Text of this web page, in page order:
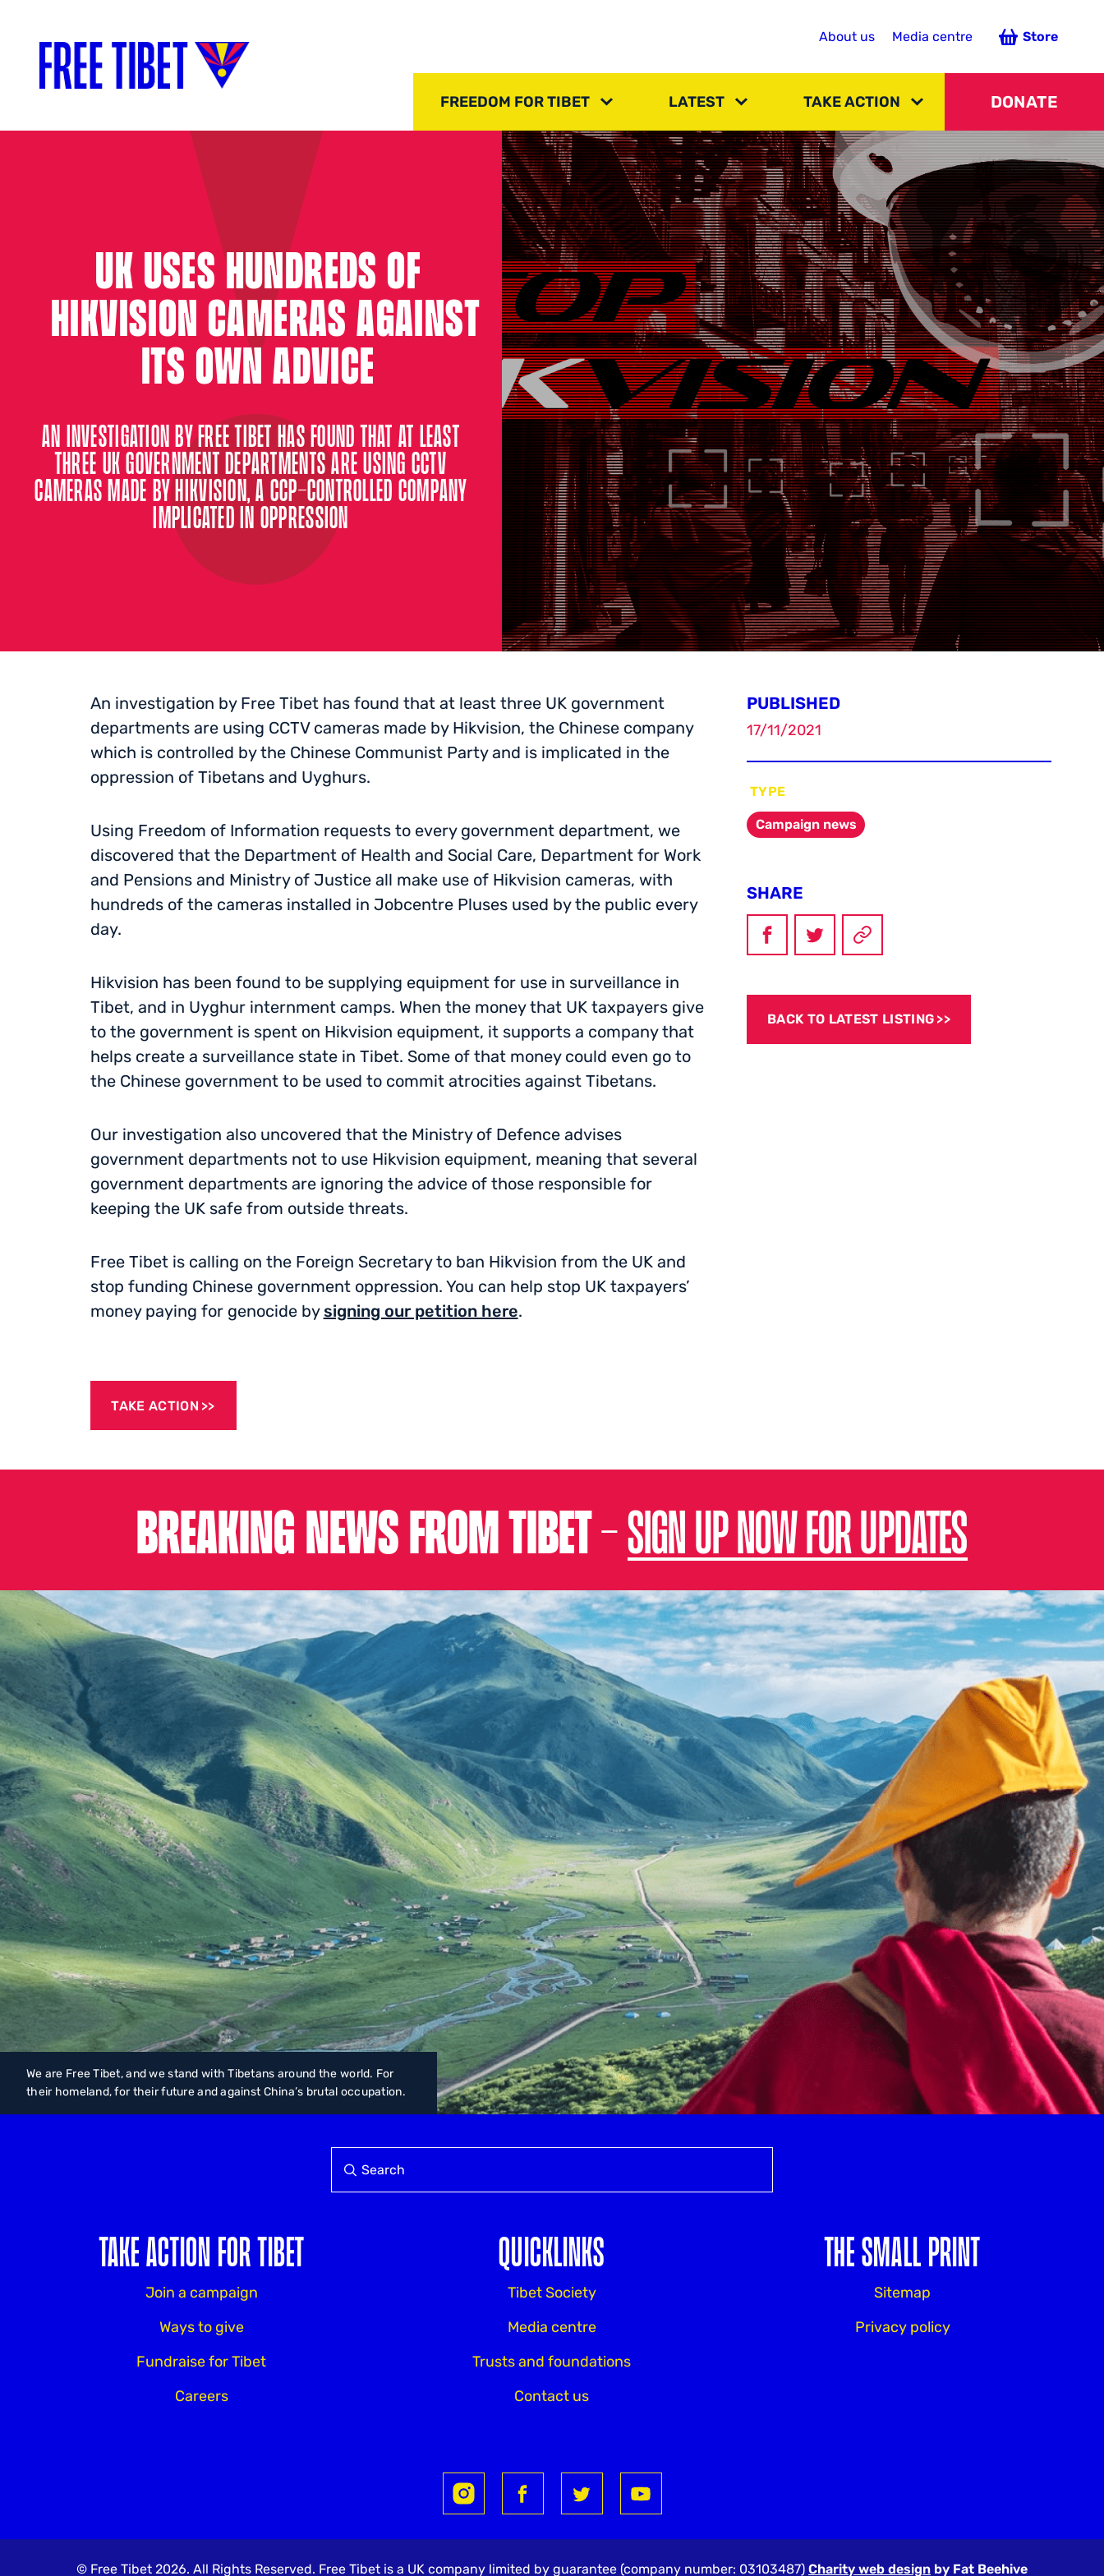
FREEDOM FOR TIBET LATEST TAKE ACTION DONATE
About us Media centre Store
UK USES HUNDREDS OF
HIKVISION CAMERAS AGAINST
ITS OWN ADVICE
AN INVESTIGATION BY FREE TIBET HAS FOUND THAT AT LEAST
THREE UK GOVERNMENT DEPARTMENTS ARE USING CCTV
CAMERAS MADE BY HIKVISION, A CCP-CONTROLLED COMPANY
IMPLICATED IN OPPRESSION
PUBLISHED
17/11/2021
TYPE
Campaign news
SHARE
BACK TO LATEST LISTING
An investigation by Free Tibet has found that at least three UK government
departments are using CCTV cameras made by Hikvision, the Chinese company
which is controlled by the Chinese Communist Party and is implicated in the
oppression of Tibetans and Uyghurs.
Using Freedom of Information requests to every government department, we
discovered that the Department of Health and Social Care, Department for Work
and Pensions and Ministry of Justice all make use of Hikvision cameras, with
hundreds of the cameras installed in Jobcentre Pluses used by the public every
day.
Hikvision has been found to be supplying equipment for use in surveillance in
Tibet, and in Uyghur internment camps. When the money that UK taxpayers give
to the government is spent on Hikvision equipment, it supports a company that
helps create a surveillance state in Tibet. Some of that money could even go to
the Chinese government to be used to commit atrocities against Tibetans.
Our investigation also uncovered that the Ministry of Defence advises
government departments not to use Hikvision equipment, meaning that several
government departments are ignoring the advice of those responsible for
keeping the UK safe from outside threats.
Free Tibet is calling on the Foreign Secretary to ban Hikvision from the UK and
stop funding Chinese government oppression. You can help stop UK taxpayers’
money paying for genocide bysigning our petition here.
TAKE ACTION
BREAKING NEWS FROM TIBET –SIGN UP NOW FOR UPDATES
We are Free Tibet, and we stand with Tibetans around the world. For
their homeland, for their future and against China’s brutal occupation.
TAKE ACTION FOR TIBET
Join a campaign
Ways to give
Fundraise for Tibet
Careers
QUICKLINKS
Tibet Society
Media centre
Trusts and foundations
Contact us
THE SMALL PRINT
Sitemap
Privacy policy
© Free Tibet 2026. All Rights Reserved. Free Tibet is a UK company limited by guarantee (company number: 03103487) Charity web design by Fat Beehive